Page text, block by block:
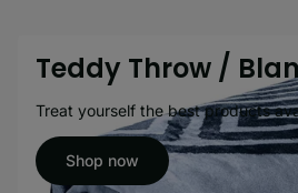
Teddy Throw /
Treat yourself the best products
Shop now